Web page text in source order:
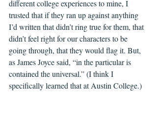
different college experiences to mine, I
trusted that if they ran up against anything
I’d written that didn’t ring true for them, that
didn’t feel right for our characters to be
going through, that they would flag it. But,
as James Joyce said, “in the particular is
contained the universal.” (I think I
specifically learned that at Austin College.)